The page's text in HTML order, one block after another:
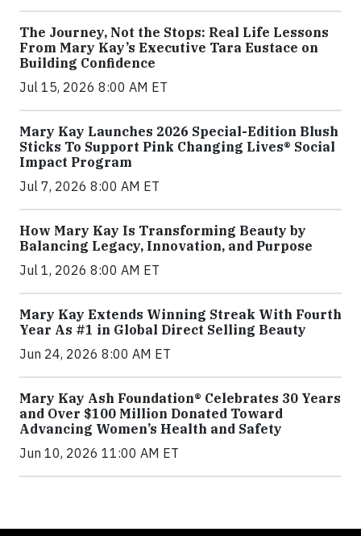
The Journey, Not the Stops: Real Life Lessons
From Mary Kay’s Executive Tara Eustace on
Building Confidence
Jul 15, 2026 8:00 AM ET
Mary Kay Launches 2026 Special-Edition Blush
Sticks To Support Pink Changing Lives® Social
Impact Program
Jul 7, 2026 8:00 AM ET
How Mary Kay Is Transforming Beauty by
Balancing Legacy, Innovation, and Purpose
Jul 1, 2026 8:00 AM ET
Mary Kay Extends Winning Streak With Fourth
Year As #1 in Global Direct Selling Beauty
Jun 24, 2026 8:00 AM ET
Mary Kay Ash Foundation® Celebrates 30 Years
and Over $100 Million Donated Toward
Advancing Women’s Health and Safety
Jun 10, 2026 11:00 AM ET